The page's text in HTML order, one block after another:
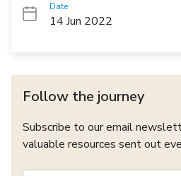
Date
14 Jun 2022
Follow the journey
Subscribe to our email
valuable resources sent out